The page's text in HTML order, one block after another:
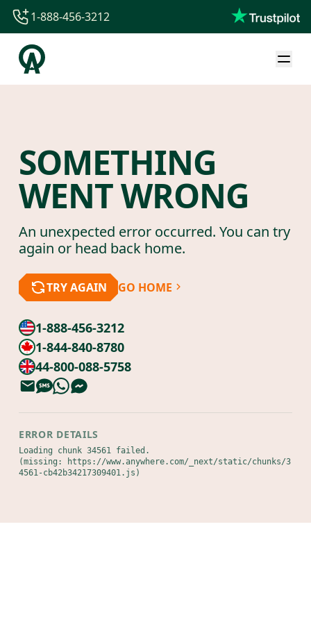
1-844-840-8780
44-800-088-5758
1-888-456-3212
SOMETHING
WENT WRONG
An unexpected error occurred. You can try
again or head back home.
TRY AGAIN GO HOME
1-888-456-3212
1-844-840-8780
44-800-088-5758
ERROR DETAILS
Loading chunk 34561 failed.
(missing: https://www.anywhere.com/_next/static/chunks/3
4561-cb42b34217309401.js)